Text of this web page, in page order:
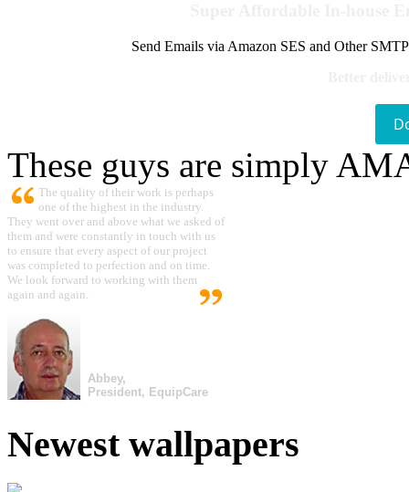
Send Emails via Amazon SES and Other
These guys are simply
The quality of their work is perhaps
one of the highest in the industry.
They went over and above what we asked of
them and were constantly in touch with us
to ensure that every aspect of our project
was completed to perfection and on time.
We look forward to working with them
again and again.
Abbey,
President, EquipCare
Newest wallpapers